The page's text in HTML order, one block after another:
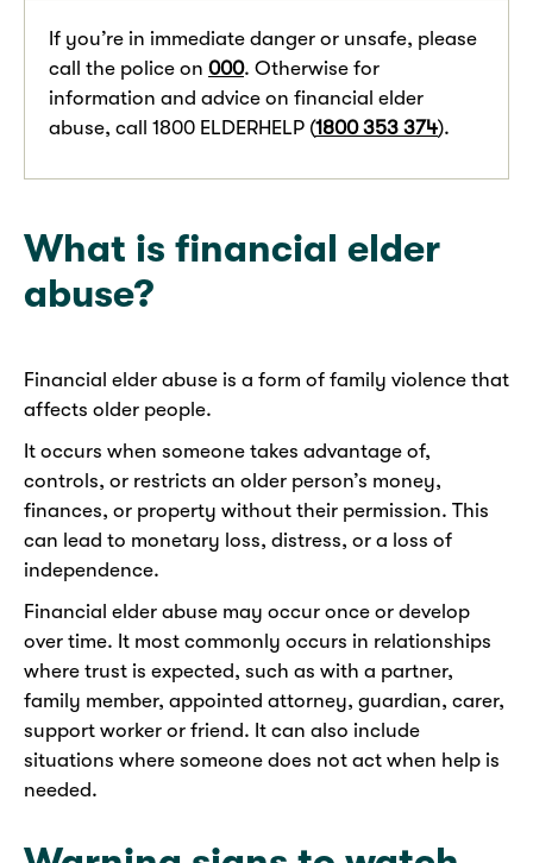
If you’re in immediate danger or unsafe, please
call the police on 000. Otherwise for
information and advice on financial elder
abuse, call 1800 ELDERHELP (1800 353 374).
What is financial elder
abuse?
Financial elder abuse is a form of family violence that
affects older people.
It occurs when someone takes advantage of,
controls, or restricts an older person’s money,
finances, or property without their permission. This
can lead to monetary loss, distress, or a loss of
independence.
Financial elder abuse may occur once or develop
over time. It most commonly occurs in relationships
where trust is expected, such as with a partner,
family member, appointed attorney, guardian, carer,
support worker or friend. It can also include
situations where someone does not act when help is
needed.